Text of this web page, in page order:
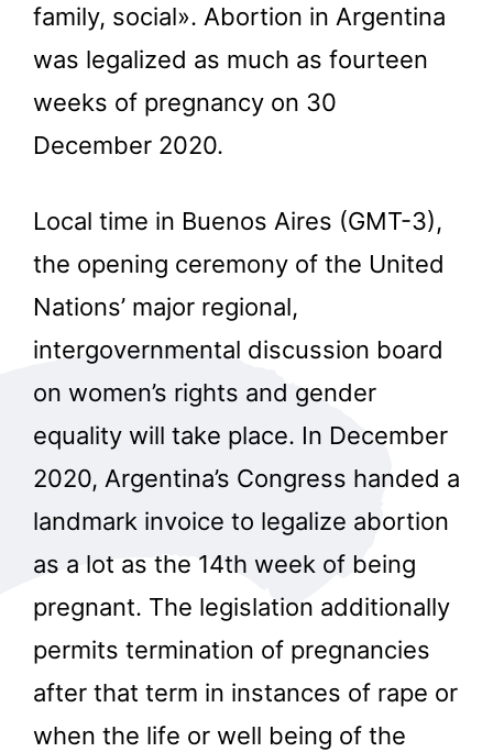
family, social». Abortion in Argentina
was legalized as much as fourteen
weeks of pregnancy on 30
December 2020.
Local time in Buenos Aires (GMT-3),
the opening ceremony of the United
Nations’ major regional,
intergovernmental discussion board
on women’s rights and gender
equality will take place. In December
2020, Argentina’s Congress handed a
landmark invoice to legalize abortion
as a lot as the 14th week of being
pregnant. The legislation additionally
permits termination of pregnancies
after that term in instances of rape or
when the life or well being of the